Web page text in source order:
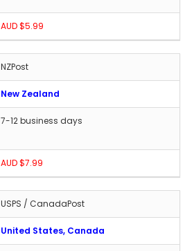
AUD $5.99
NZPost
New Zealand
7-12 business days
AUD $7.99
USPS / CanadaPost
United States, Canada